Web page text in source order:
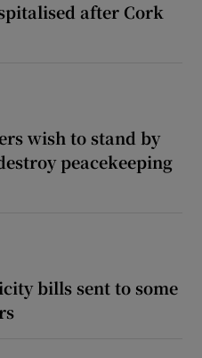
after Cork
wish to stand by
peacekeeping
bills sent to some